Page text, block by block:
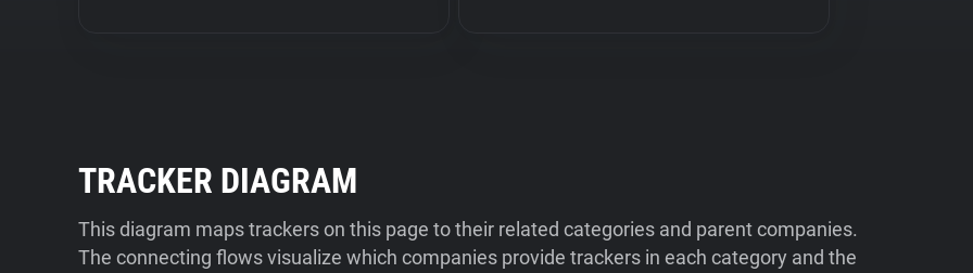
TRACKER DIAGRAM
This diagram maps trackers on this page to their related categories and parent companies.
The connecting flows visualize which companies provide trackers in each category and the